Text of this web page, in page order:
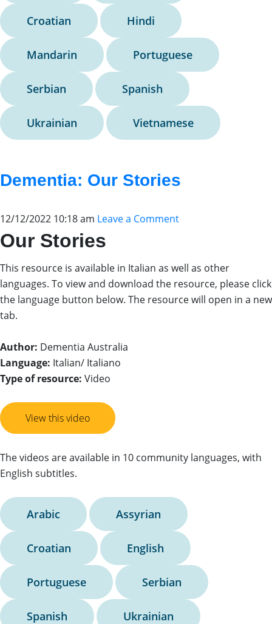
Croatian Hindi
Mandarin Portuguese
Serbian Spanish
Ukrainian Vietnamese
Dementia: Our Stories
12/12/2022 10:18 am Leave a Comment
Our Stories
This resource is available in Italian as well as other
languages. To view and download the resource, please click
the language button below. The resource will open in a new
tab.
Author: Dementia Australia
Language: Italian/ Italiano
Type of resource: Video
View this video
The videos are available in 10 community languages, with
English subtitles.
Arabic Assyrian
Croatian English
Portuguese Serbian
Spanish Ukrainian